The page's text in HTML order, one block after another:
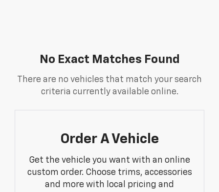
No Exact Matches Found
There are no vehicles that match your search
criteria currently available online.
Order A Vehicle
Get the vehicle you want with an online
custom order. Choose trims, accessories
and more with local pricing and